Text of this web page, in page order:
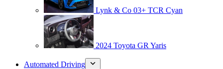
Lynk & Co 03+ TCR Cyan
2024 Toyota GR Yaris
Automated Driving